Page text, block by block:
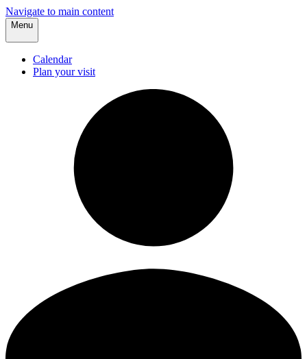
Navigate to main content
Menu
Calendar
Plan your visit